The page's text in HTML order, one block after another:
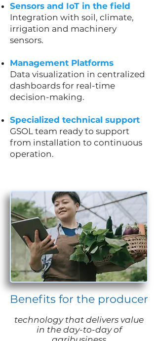
Sensors and IoT in the field
Integration with soil, climate,
irrigation and machinery
sensors.
Management Platforms
Data visualization in centralized
dashboards for real-time
decision-making.
Specialized technical support
GSOL team ready to support
from installation to continuous
operation.
Benefits for the producer
technology that delivers value
in the day-to-day of